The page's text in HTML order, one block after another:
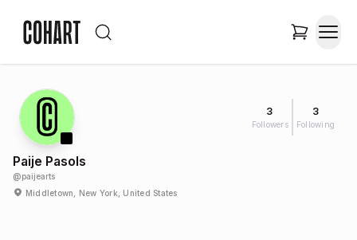
3
Followers
3
Following
Paije Pasols
@paijearts
Middletown, New York, United States